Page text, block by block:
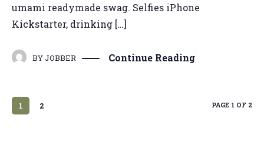
umami readymade swag. Selfies iPhone
Kickstarter, drinking […]
BYJOBBER Continue Reading
1 2 PAGE 1 OF 2